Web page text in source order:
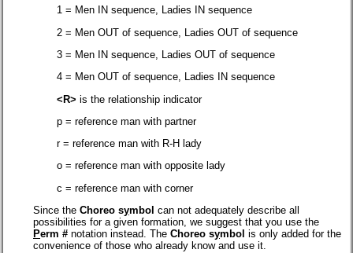
1 = Men IN sequence, Ladies IN sequence
2 = Men OUT of sequence, Ladies OUT of sequence
3 = Men IN sequence, Ladies OUT of sequence
4 = Men OUT of sequence, Ladies IN sequence
<R> is the relationship indicator
p = reference man with partner
r = reference man with R-H lady
o = reference man with opposite lady
c = reference man with corner
Since the Choreo symbol can not adequately describe all
possibilities for a given formation, we suggest that you use the
Perm # notation instead. The Choreo symbol is only added for the
convenience of those who already know and use it.